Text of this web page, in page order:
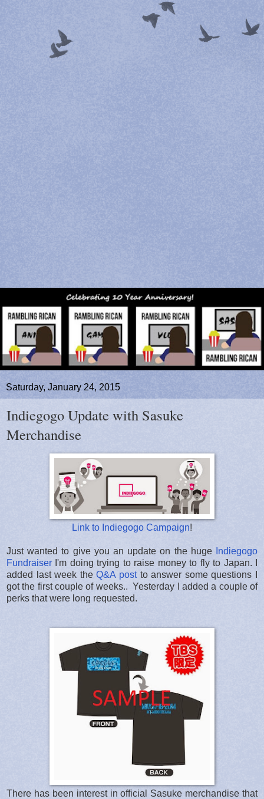
Saturday, January 24, 2015
Indiegogo Update with Sasuke
Merchandise
Link to Indiegogo Campaign!
Just wanted to give you an update on the huge
Indiegogo
Fundraiser I'm doing trying to raise money to fly to Japan. I
added last week theQ&A postto answer some questions I
got the first couple of weeks.. Yesterday I added a couple of
perks that were long requested.
There has been interest in official Sasuke merchandise that